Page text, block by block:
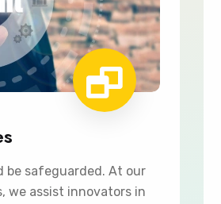
be safeguarded. At our
we assist innovators in